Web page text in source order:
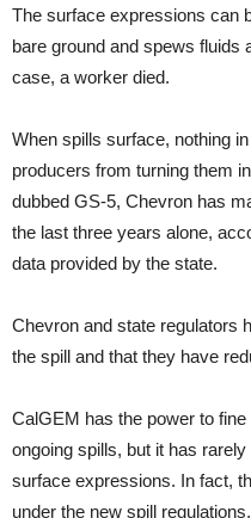
The surface expressions can
bare ground and spews fluids
case, a worker died.
When spills surface, nothing
producers from turning them
dubbed GS-5, Chevron has
the last three years alone,
data provided by the state.
Chevron and state regulators
the spill and that they have
CalGEM has the power to
ongoing spills, but it has
surface expressions. In fact,
under the new spill